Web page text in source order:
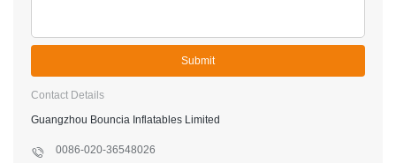
Submit
Contact Details
Guangzhou Bouncia Inflatables Limited
0086-020-36548026